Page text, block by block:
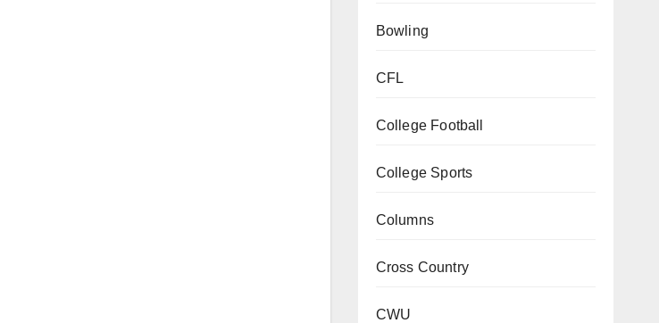
Bowling
CFL
College Football
College Sports
Columns
Cross Country
CWU